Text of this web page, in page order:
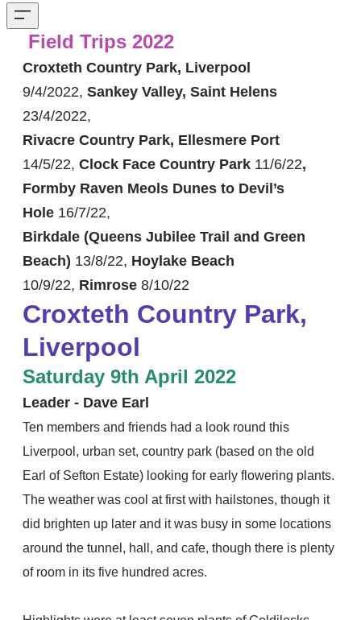
Field Trips 2022
Croxteth Country Park, Liverpool
9/4/2022, Sankey Valley, Saint Helens
23/4/2022,
Rivacre Country Park, Ellesmere Port
14/5/22, Clock Face Country Park 11/6/22,
Formby Raven Meols Dunes to Devil’s
Hole 16/7/22,
Birkdale (Queens Jubilee Trail and Green
Beach) 13/8/22, Hoylake Beach
10/9/22, Rimrose ​8/10/22
Croxteth Country Park,
Liverpool
Saturday 9th April 2022
Leader - Dave Earl
Ten members and friends had a look round this
Liverpool, urban set, country park (based on the old
Earl of Sefton Estate) looking for early flowering plants.
The weather was cool at first with hailstones, though it
did brighten up later and it was busy in some locations
around the tunnel, hall, and cafe, though there is plenty
of room in its five hundred acres.